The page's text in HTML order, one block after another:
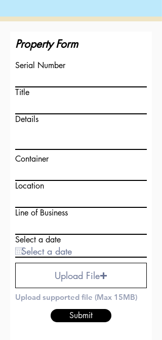
Property Form
Serial Number
Title
Details
Container
Location
Line of Business
Select a date
Upload File
Upload supported file (Max 15MB)
Submit